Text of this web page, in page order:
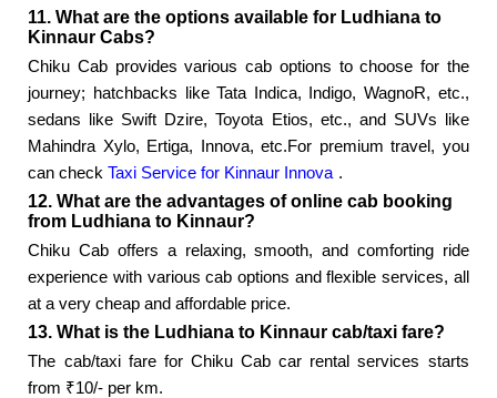
11. What are the options available for Ludhiana to
Kinnaur Cabs?
Chiku Cab provides various cab options to choose for the
journey; hatchbacks like Tata Indica, Indigo, WagnoR, etc.,
sedans like Swift Dzire, Toyota Etios, etc., and SUVs like
Mahindra Xylo, Ertiga, Innova, etc.For premium travel, you
can checkTaxi Service for Kinnaur Innova .
12. What are the advantages of online cab booking
from Ludhiana to Kinnaur?
Chiku Cab offers a relaxing, smooth, and comforting ride
experience with various cab options and flexible services, all
at a very cheap and affordable price.
13. What is the Ludhiana to Kinnaur cab/taxi fare?
The cab/taxi fare for Chiku Cab car rental services starts
from ₹10/- per km.